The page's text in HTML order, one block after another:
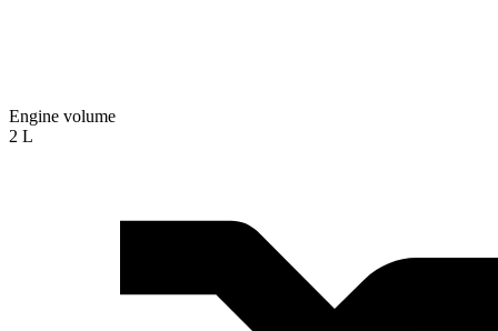
Engine volume
2 L